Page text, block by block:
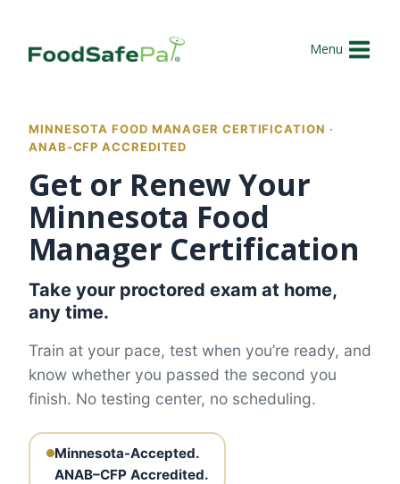
content
Menu
MINNESOTA FOOD MANAGER CERTIFICATION ·
ANAB-CFP ACCREDITED
Get or Renew Your
Minnesota Food
Manager Certification
Take your proctored exam at home,
any time.
Train at your pace, test when you’re ready, and
know whether you passed the second you
finish. No testing center, no scheduling.
Minnesota-Accepted.
ANAB–CFP Accredited.